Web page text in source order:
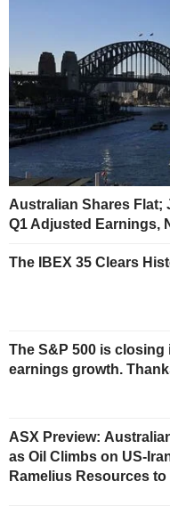
Australian Shares Flat;
Q1 Adjusted Earnings,
The IBEX 35 Clears
The S&P 500 is closing
earnings growth.
ASX Preview:
as Oil Climbs on US-
Ramelius Resources to